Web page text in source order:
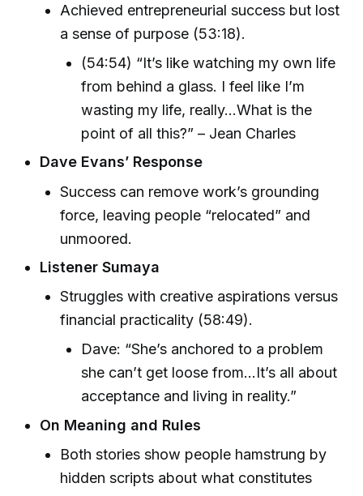
Achieved entrepreneurial success but lost
a sense of purpose (53:18).
(54:54) “It’s like watching my own life
from behind a glass. I feel like I’m
wasting my life, really...What is the
point of all this?” – Jean Charles
Dave Evans’ Response
Success can remove work’s grounding
force, leaving people “relocated” and
unmoored.
Listener Sumaya
Struggles with creative aspirations versus
financial practicality (58:49).
Dave: “She’s anchored to a problem
she can’t get loose from...It’s all about
acceptance and living in reality.”
On Meaning and Rules
Both stories show people hamstrung by
hidden scripts about what constitutes